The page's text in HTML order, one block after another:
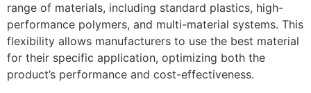
range of materials, including standard plastics, high-
performance polymers, and multi-material systems. This
flexibility allows manufacturers to use the best material
for their specific application, optimizing both the
product’s performance and cost-effectiveness.